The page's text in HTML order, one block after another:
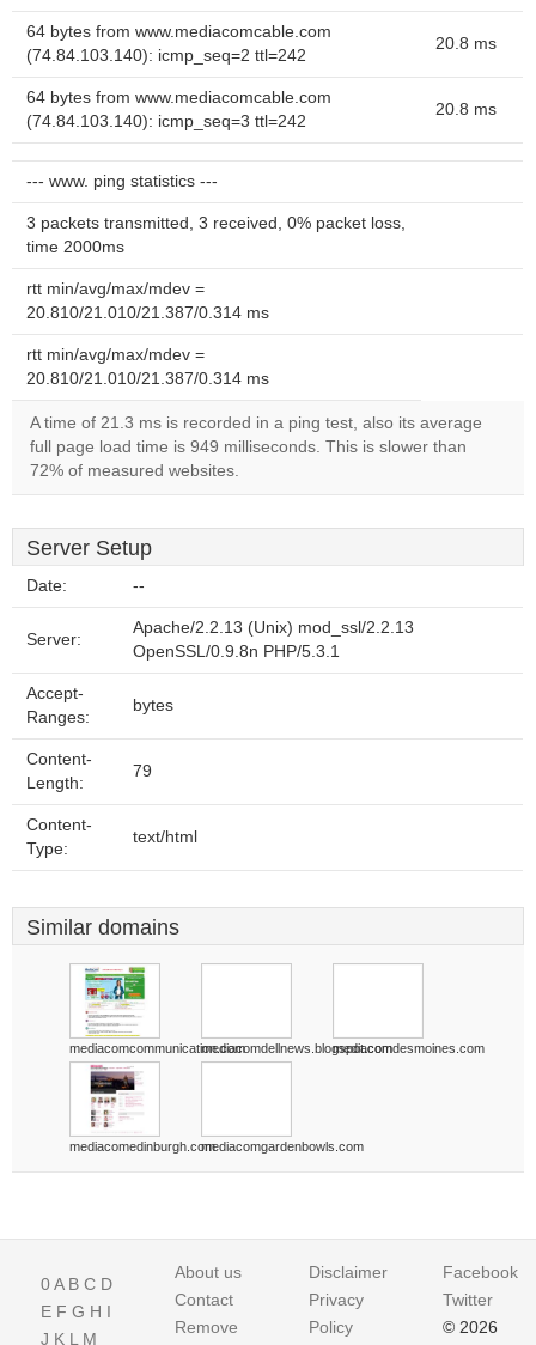
64 bytes from www.mediacomcable.com
(74.84.103.140): icmp_seq=2 ttl=242
20.8 ms
64 bytes from www.mediacomcable.com
(74.84.103.140): icmp_seq=3 ttl=242
20.8 ms
--- www. ping statistics ---
3 packets transmitted, 3 received, 0% packet loss,
time 2000ms
rtt min/avg/max/mdev =
20.810/21.010/21.387/0.314 ms
rtt min/avg/max/mdev =
20.810/21.010/21.387/0.314 ms
A time of 21.3 ms is recorded in a ping test, also its average
full page load time is 949 milliseconds. This is slower than
72% of measured websites.
Server Setup
Date: --
Server:
Apache/2.2.13 (Unix) mod_ssl/2.2.13
OpenSSL/0.9.8n PHP/5.3.1
Accept-
Ranges:
bytes
Content-
Length:
79
Content-
Type:
text/html
Similar domains
mediacomcommunication.commediacomdellnews.blogspot.commediacomdesmoines.com
mediacomedinburgh.commediacomgardenbowls.com
0A B C D
E F G H I
J K L M
About us
Contact
Remove
Disclaimer
Privacy
Policy
Facebook
Twitter
© 2026